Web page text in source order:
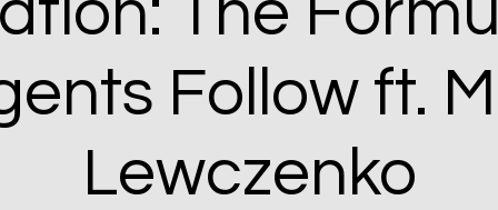
The
Follow ft.
Lewczenko